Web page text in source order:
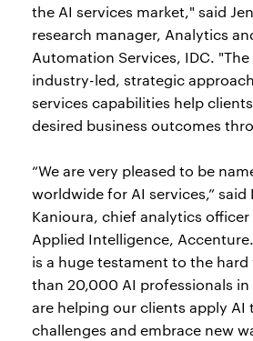
the AI services market," said
research manager, Analytics
Automation Services, IDC. "The
industry-led, strategic
services capabilities help
desired business outcomes
“We are very pleased to be
worldwide for AI services,” said
Kanioura, chief analytics
Applied Intelligence,
is a huge testament to the
than 20,000 AI professionals
are helping our clients apply AI
challenges and embrace new